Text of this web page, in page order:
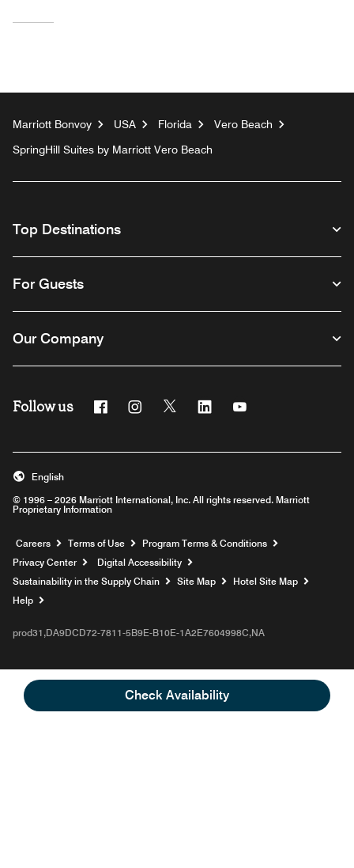
Check Availability
Marriott Bonvoy USA Florida
Vero Beach
SpringHill Suites by Marriott Vero Beach
Top Destinations
For Guests
Our Company
Follow us FacebookInstagram
Twitter Linkedin
© 1996 – 2026 Marriott International, Inc. All rights reserved. Marriott
Proprietary Information
English
Careers Opens a new window
Terms of Use
Program Terms & Conditions
Privacy Center
Digital Accessibility
Sustainability in the Supply Chain
Site Map
Hotel Site Map
Help
prod31,DA9DCD72-7811-5B9E-B10E-1A2E7604998C,NA